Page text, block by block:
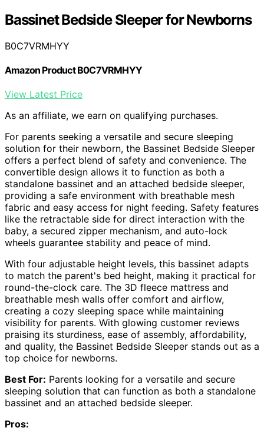
Bassinet Bedside Sleeper for Newborns
B0C7VRMHYY
Amazon Product B0C7VRMHYY
View Latest Price
As an affiliate, we earn on qualifying purchases.
For parents seeking a versatile and secure sleeping
solution for their newborn, the Bassinet Bedside Sleeper
offers a perfect blend of safety and convenience. The
convertible design allows it to function as both a
standalone bassinet and an attached bedside sleeper,
providing a safe environment with breathable mesh
fabric and easy access for night feeding. Safety features
like the retractable side for direct interaction with the
baby, a secured zipper mechanism, and auto-lock
wheels guarantee stability and peace of mind.
With four adjustable height levels, this bassinet adapts
to match the parent's bed height, making it practical for
round-the-clock care. The 3D fleece mattress and
breathable mesh walls offer comfort and airflow,
creating a cozy sleeping space while maintaining
visibility for parents. With glowing customer reviews
praising its sturdiness, ease of assembly, affordability,
and quality, the Bassinet Bedside Sleeper stands out as a
top choice for newborns.
Best For: Parents looking for a versatile and secure
sleeping solution that can function as both a standalone
bassinet and an attached bedside sleeper.
Pros: